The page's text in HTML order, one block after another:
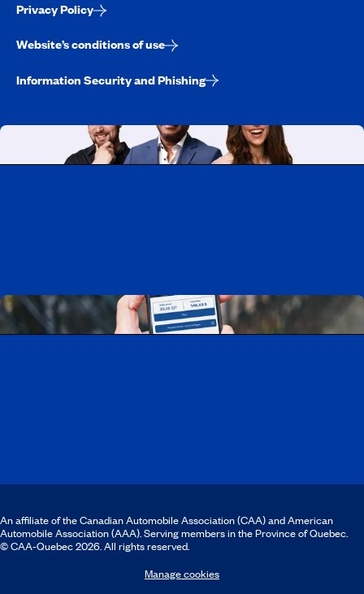
Privacy Policy
Website’s conditions of use
Information Security and Phishing
An affiliate of the Canadian Automobile Association (CAA) and American
Automobile Association (AAA). Serving members in the Province of Quebec.
© CAA‑Quebec 2026. All rights reserved.
Manage cookies